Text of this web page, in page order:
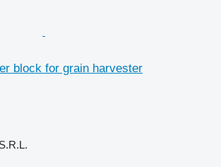
block for grain harvester